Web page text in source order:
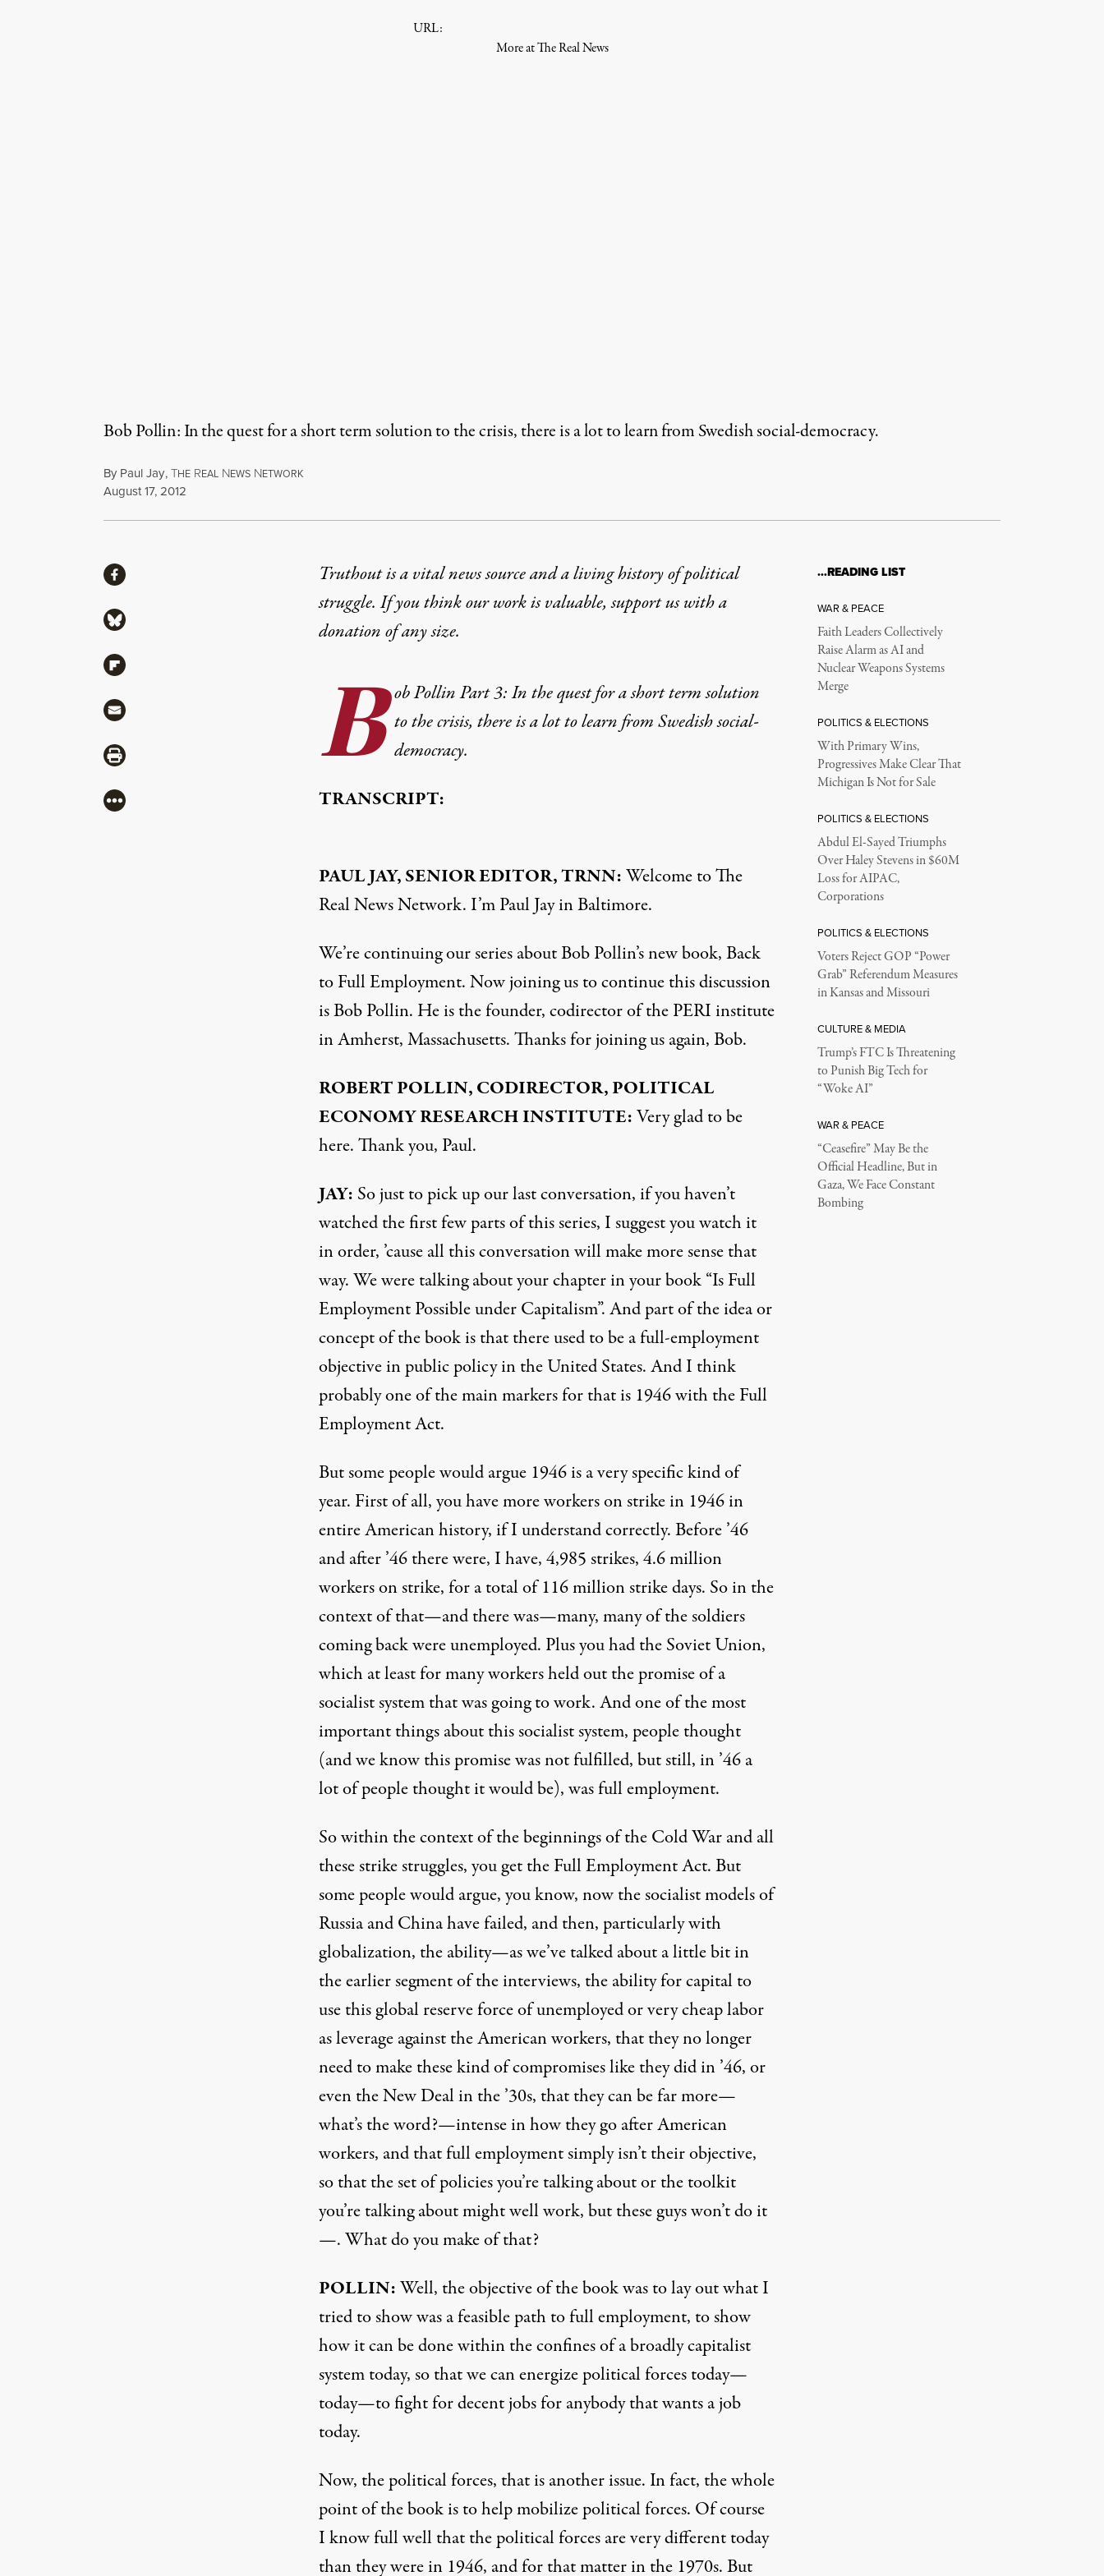
URL:
More at The Real News
Bob Pollin: In the quest for a short term solution to the crisis, there is a lot to learn from Swedish social-democracy.
By Paul Jay,THE REAL NEWS NETWORK
Published
August 17, 2012
Truthout is a vital news source and a living history of political
struggle. If you think our work is valuable,support us with a
donationof any size.
B ob Pollin Part 3: In the quest for a short term solution
to the crisis, there is a lot to learn from Swedish social-
democracy.
TRANSCRIPT:
PAUL JAY, SENIOR EDITOR, TRNN:Welcome to The
Real News Network. I’m Paul Jay in Baltimore.
We’re continuing our series about Bob Pollin’s new book, Back
to Full Employment. Now joining us to continue this discussion
is Bob Pollin. He is the founder, codirector of the PERI institute
in Amherst, Massachusetts. Thanks for joining us again, Bob.
ROBERT POLLIN, CODIRECTOR, POLITICAL
ECONOMY RESEARCH INSTITUTE:Very glad to be
here. Thank you, Paul.
JAY: So just to pick up our last conversation, if you haven’t
watched the first few parts of this series, I suggest you watch it
in order, ’cause all this conversation will make more sense that
way. We were talking about your chapter in your book “Is Full
Employment Possible under Capitalism”. And part of the idea or
concept of the book is that there used to be a full-employment
objective in public policy in the United States. And I think
probably one of the main markers for that is 1946 with the Full
Employment Act.
But some people would argue 1946 is a very specific kind of
year. First of all, you have more workers on strike in 1946 in
entire American history, if I understand correctly. Before ’46
and after ’46 there were, I have, 4,985 strikes, 4.6 million
workers on strike, for a total of 116 million strike days. So in the
context of that—and there was—many, many of the soldiers
coming back were unemployed. Plus you had the Soviet Union,
which at least for many workers held out the promise of a
socialist system that was going to work. And one of the most
important things about this socialist system, people thought
(and we know this promise was not fulfilled, but still, in ’46 a
lot of people thought it would be), was full employment.
So within the context of the beginnings of the Cold War and all
these strike struggles, you get the Full Employment Act. But
some people would argue, you know, now the socialist models of
Russia and China have failed, and then, particularly with
globalization, the ability—as we’ve talked about a little bit in
the earlier segment of the interviews, the ability for capital to
use this global reserve force of unemployed or very cheap labor
as leverage against the American workers, that they no longer
need to make these kind of compromises like they did in ’46, or
even the New Deal in the ’30s, that they can be far more—
what’s the word?—intense in how they go after American
workers, and that full employment simply isn’t their objective,
so that the set of policies you’re talking about or the toolkit
you’re talking about might well work, but these guys won’t do it
—. What do you make of that?
POLLIN:Well, the objective of the book was to lay out what I
tried to show was a feasible path to full employment, to show
how it can be done within the confines of a broadly capitalist
system today, so that we can energize political forces today—
today—to fight for decent jobs for anybody that wants a job
today.
Now, the political forces, that is another issue. In fact, the whole
point of the book is to help mobilize political forces. Of course
I know full well that the political forces are very different today
than they were in 1946, and for that matter in the 1970s. But
ShareShare via Facebook
Share via Bluesky
Share via Flipboard
Share via Mail
Share via Print
More
…READING LIST
WAR & PEACE
Faith Leaders Collectively
Raise Alarm as AI and
Nuclear Weapons Systems
Merge
POLITICS & ELECTIONS
With Primary Wins,
Progressives Make Clear That
Michigan Is Not for Sale
POLITICS & ELECTIONS
Abdul El-Sayed Triumphs
Over Haley Stevens in $60M
Loss for AIPAC,
Corporations
POLITICS & ELECTIONS
Voters Reject GOP “Power
Grab” Referendum Measures
in Kansas and Missouri
CULTURE & MEDIA
Trump’s FTC Is Threatening
to Punish Big Tech for
“Woke AI”
WAR & PEACE
“Ceasefire” May Be the
Official Headline, But in
Gaza, We Face Constant
Bombing